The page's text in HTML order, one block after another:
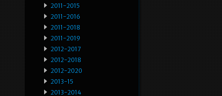
2011-2015
2011-2016
2011-2018
2011-2019
2012-2017
2012-2018
2012-2020
2013-15
2013-2014